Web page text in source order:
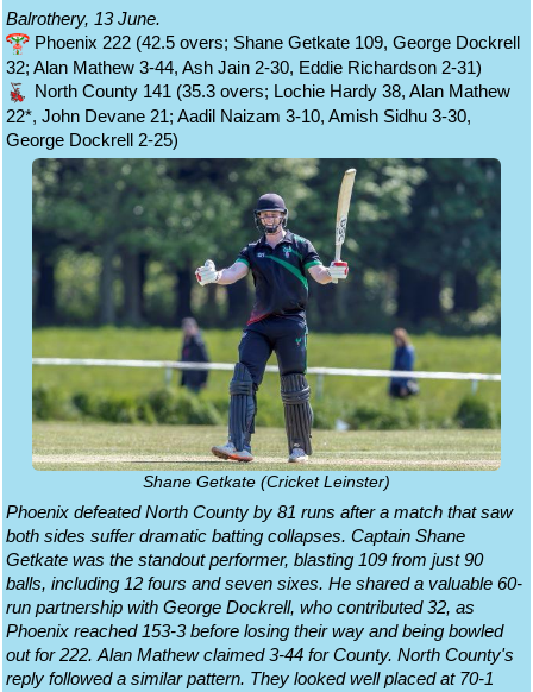
Balrothery, 13 June.
Phoenix 222 (42.5 overs; Shane Getkate 109, George Dockrell
32; Alan Mathew 3-44, Ash Jain 2-30, Eddie Richardson 2-31)
North County 141 (35.3 overs; Lochie Hardy 38, Alan Mathew
22*, John Devane 21; Aadil Naizam 3-10, Amish Sidhu 3-30,
George Dockrell 2-25)
Shane Getkate (Cricket Leinster)
Phoenix defeated North County by 81 runs after a match that saw
both sides suffer dramatic batting collapses. Captain Shane
Getkate was the standout performer, blasting 109 from just 90
balls, including 12 fours and seven sixes. He shared a valuable 60-
run partnership with George Dockrell, who contributed 32, as
Phoenix reached 153-3 before losing their way and being bowled
out for 222. Alan Mathew claimed 3-44 for County. North County's
reply followed a similar pattern. They looked well placed at 70-1